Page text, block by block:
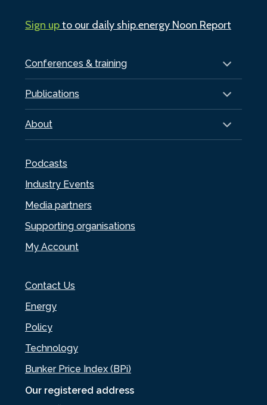
Our registered address
Conferences & training
Publications
About
Podcasts
Industry Events
Media partners
Supporting organisations
My Account
Contact Us
Energy
Policy
Technology
Bunker Price Index (BPi)
Sign upto our daily ship.energy Noon Report